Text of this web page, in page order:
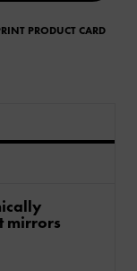
PRODUCT CARD
mirrors